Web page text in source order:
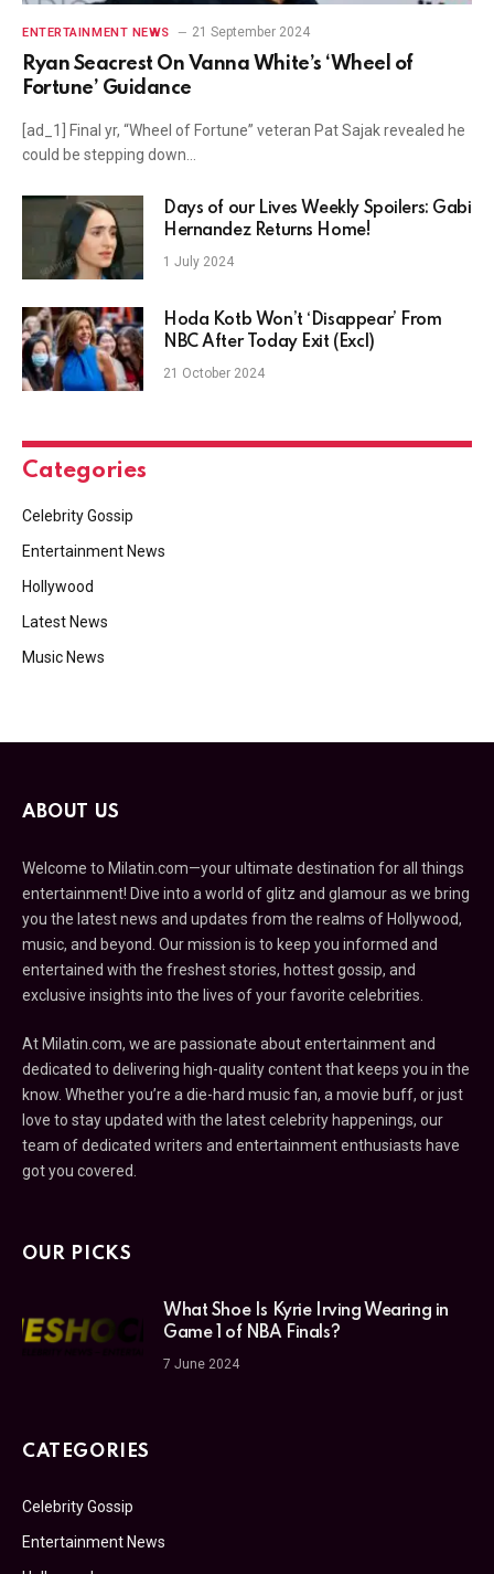
ENTERTAINMENT NEWS 21 September 2024
Ryan Seacrest On Vanna White’s ‘Wheel of
Fortune’ Guidance
[ad_1] Final yr, “Wheel of Fortune” veteran Pat Sajak revealed he
could be stepping down…
Days of our Lives Weekly Spoilers: Gabi
Hernandez Returns Home!
1 July 2024
Hoda Kotb Won’t ‘Disappear’ From
NBC After Today Exit (Excl)
21 October 2024
Categories
Celebrity Gossip
Entertainment News
Hollywood
Latest News
Music News
ABOUT US
Welcome to Milatin.com—your ultimate destination for all things
entertainment! Dive into a world of glitz and glamour as we bring
you the latest news and updates from the realms of Hollywood,
music, and beyond. Our mission is to keep you informed and
entertained with the freshest stories, hottest gossip, and
exclusive insights into the lives of your favorite celebrities.
At Milatin.com, we are passionate about entertainment and
dedicated to delivering high-quality content that keeps you in the
know. Whether you’re a die-hard music fan, a movie buff, or just
love to stay updated with the latest celebrity happenings, our
team of dedicated writers and entertainment enthusiasts have
got you covered.
OUR PICKS
What Shoe Is Kyrie Irving Wearing in
Game 1 of NBA Finals?
7 June 2024
CATEGORIES
Celebrity Gossip
Entertainment News